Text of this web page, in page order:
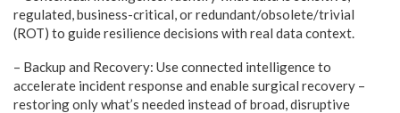
regulated, business-critical, or redundant/obsolete/trivial
(ROT) to guide resilience decisions with real data context.
– Backup and Recovery: Use connected intelligence to
accelerate incident response and enable surgical recovery –
restoring only what’s needed instead of broad, disruptive